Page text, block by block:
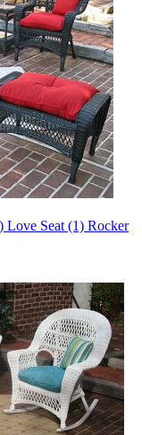
Love Seat (1) Rocker